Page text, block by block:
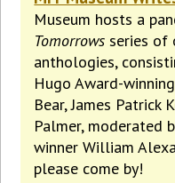
Museum hosts a
Tomorrows series of
anthologies,
Hugo Award-
Bear, James Patrick
Palmer, moderated
winner William
please come by!